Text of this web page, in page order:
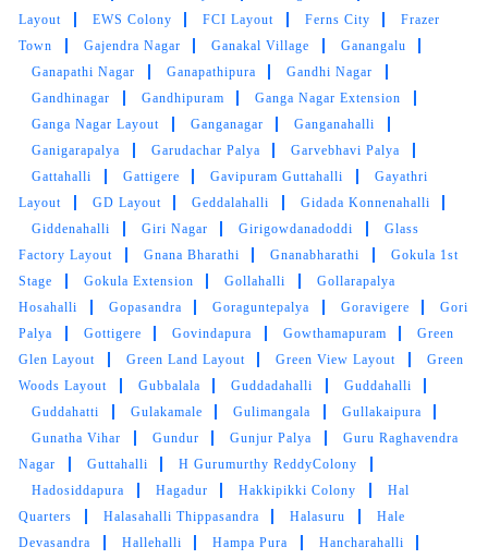
5
ALOK SINGH
Thank you Tumbledry for making my leather
shoes wearable again.
5
KAVITA VIDHATE
Had ink dropped on my beige wallet. Tumbledry
removed them all.
Layout
EWS Colony FCI Layout Ferns City
Frazer
Town
Gajendra Nagar Ganakal Village
Ganangalu
Ganapathi Nagar
Ganapathipura
Gandhi Nagar
Gandhinagar
Gandhipuram
Ganga Nagar Extension
Ganga Nagar Layout
Ganganagar
Ganganahalli
Ganigarapalya
Garudachar Palya
Garvebhavi Palya
Gattahalli
Gattigere Gavipuram Guttahalli
Gayathri
Layout
GD Layout Geddalahalli
Gidada Konnenahalli
Giddenahalli
Giri Nagar Girigowdanadoddi
Glass
Factory Layout
Gnana Bharathi Gnanabharathi
Gokula 1st
Stage
Gokula Extension Gollahalli
Gollarapalya
Hosahalli
Gopasandra Goraguntepalya Goravigere
Gori
Palya
Gottigere Govindapura Gowthamapuram
Green
Glen Layout
Green Land Layout Green View Layout
Green
Woods Layout
Gubbalala Guddadahalli
Guddahalli
Guddahatti
Gulakamale Gulimangala
Gullakaipura
Gunatha Vihar
Gundur Gunjur Palya
Guru Raghavendra
Nagar
Guttahalli
H Gurumurthy ReddyColony
Hadosiddapura
Hagadur Hakkipikki Colony
Hal
Quarters
Halasahalli Thippasandra Halasuru
Hale
Devasandra
Hallehalli Hampa Pura
Hancharahalli